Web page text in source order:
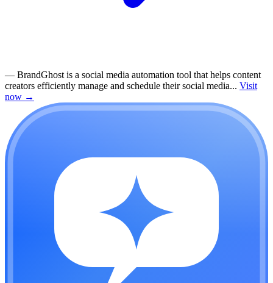
— BrandGhost is a social media automation tool that helps content
creators efficiently manage and schedule their social media... Visit
now →